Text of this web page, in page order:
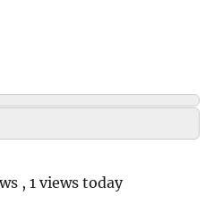
, 1 views today